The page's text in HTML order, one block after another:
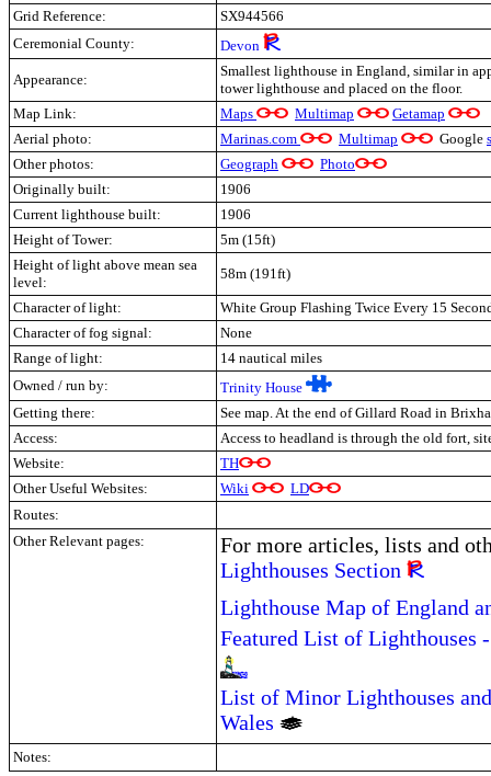
Grid Reference:
SX944566
Ceremonial County:
Devon
Appearance:
Smallest lighthouse in England, similar in
tower lighthouse and placed on the floor.
Map Link:
Maps Multimap
Getamap
Aerial photo:
Marinas.com Multimap Google
Other photos:
Geograph
Photo
Originally built:
1906
Current lighthouse built:
1906
Height of Tower:
5m (15ft)
Height of light above mean sea
level:
58m (191ft)
Character of light:
White Group Flashing Twice Every 15
Character of fog signal:
None
Range of light:
14 nautical miles
Owned / run by:
Trinity House
Getting there:
See map. At the end of Gillard Road in
Access:
Access to headland is through the old fort,
Website:
TH
Other Useful Websites:
Wiki
LD
Routes:
Other Relevant pages:
For more articles, lists and
Lighthouses Section
Lighthouse Map of England
Featured List of Lighthouses
List of Minor Lighthouses
Wales
Notes: